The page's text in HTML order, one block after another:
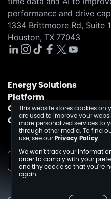
This website stores cookies on
are used to improve your
more personalized services to
through other media. To find
use, see ourPrivacy Policy.
We won't track your
order to comply with your
one tiny cookie so that you're
again.
performance and drive
1334 Brittmoore Rd, Suite
Houston, TX 77043
Energy Solutions
Energy Solutions Overview
Drilling
Completions
Platform
One Integrated Platform
Fusion
Dev Center
Company
About
Events
Careers
Collaborations
Contact
Schedule a Demo